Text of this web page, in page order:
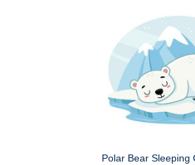
Polar Bear Sleeping